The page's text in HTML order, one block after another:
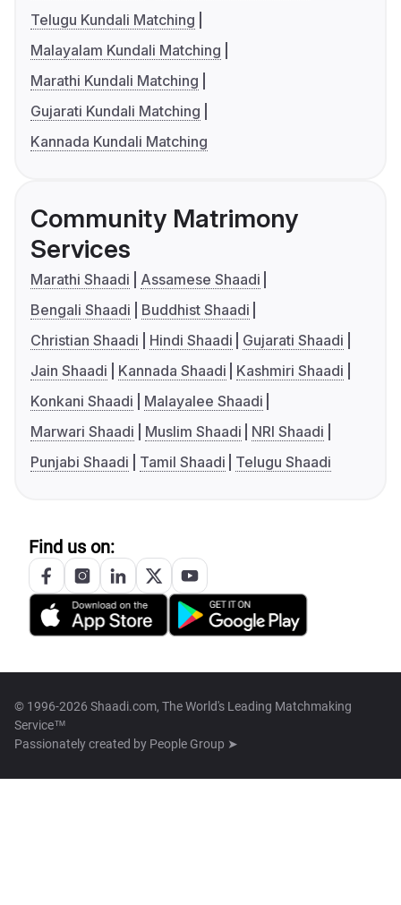
Telugu Kundali Matching
Malayalam Kundali Matching
Marathi Kundali Matching
Gujarati Kundali Matching
Kannada Kundali Matching
Community Matrimony
Services
Marathi Shaadi
Assamese Shaadi
Bengali Shaadi
Buddhist Shaadi
Christian Shaadi
Hindi Shaadi
Gujarati Shaadi
Jain Shaadi
Kannada Shaadi
Kashmiri Shaadi
Konkani Shaadi
Malayalee Shaadi
Marwari Shaadi
Muslim Shaadi
NRI Shaadi
Punjabi Shaadi
Tamil Shaadi Telugu Shaadi
Find us on:
© 1996-2026 Shaadi.com, The World's Leading Matchmaking
Service™
Passionately created by People Group ➤